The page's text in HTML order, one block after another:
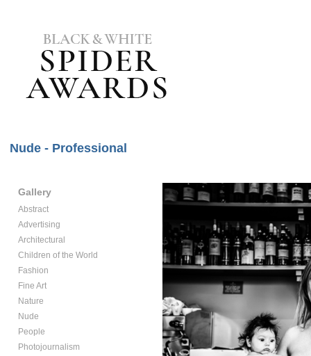
Nude - Professional
Gallery
Abstract
Advertising
Architectural
Children of the World
Fashion
Fine Art
Nature
Nude
People
Photojournalism